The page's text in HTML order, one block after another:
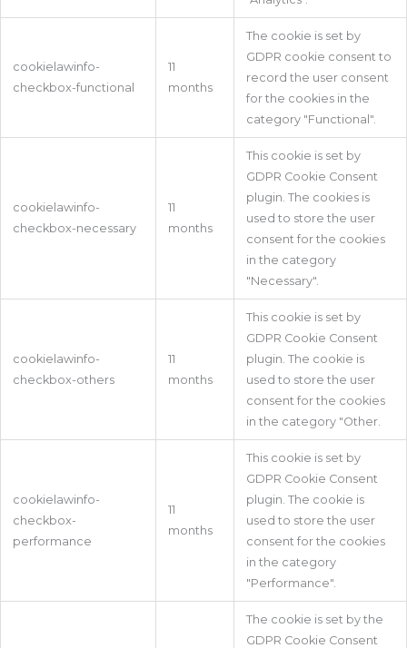
cookielawinfo-
checkbox-functional
11
months
The cookie is set by
GDPR cookie consent to
record the user consent
for the cookies in the
category "Functional".
cookielawinfo-
checkbox-necessary
11
months
This cookie is set by
GDPR Cookie Consent
plugin. The cookies is
used to store the user
consent for the cookies
in the category
"Necessary".
cookielawinfo-
checkbox-others
11
months
This cookie is set by
GDPR Cookie Consent
plugin. The cookie is
used to store the user
consent for the cookies
in the category "Other.
cookielawinfo-
checkbox-
performance
11
months
This cookie is set by
GDPR Cookie Consent
plugin. The cookie is
used to store the user
consent for the cookies
in the category
"Performance".
The cookie is set by the
GDPR Cookie Consent